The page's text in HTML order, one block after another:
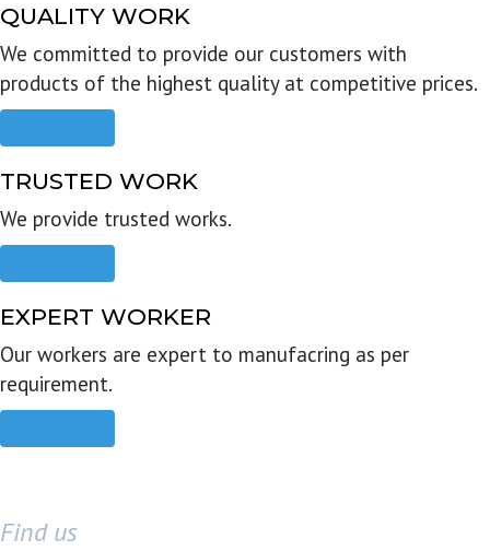
QUALITY WORK
We committed to provide our customers with
products of the highest quality at competitive prices.
TRUSTED WORK
We provide trusted works.
EXPERT WORKER
Our workers are expert to manufacring as per
requirement.
Find us